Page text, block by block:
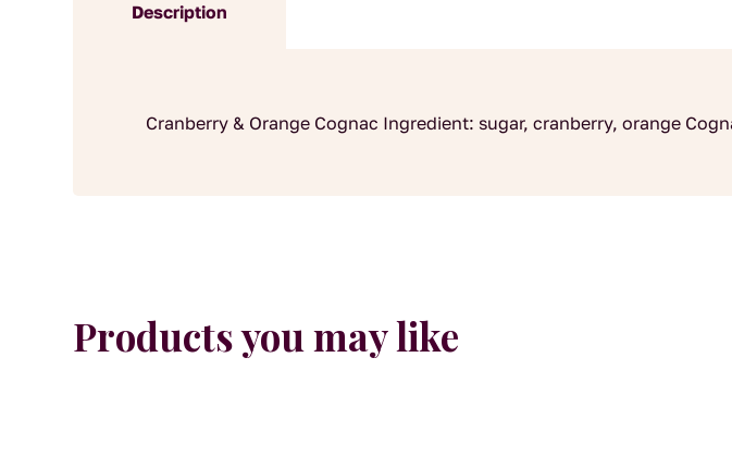
Description
Cranberry & Orange Cognac Ingredient: sugar, cranberry, orange
Products you may like